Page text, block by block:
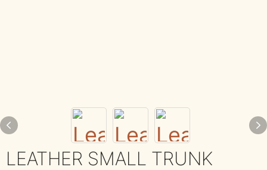
LEATHER SMALL TRUNK